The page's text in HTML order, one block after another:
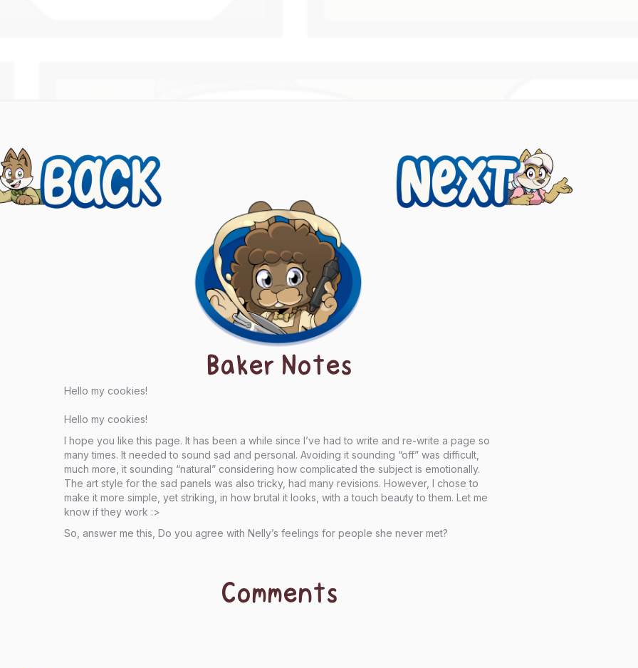
Next
Baker Notes
Hello my cookies!
Hello my cookies!
I hope you like this page. It has been a while since I’ve had to write and re-write a page so
many times. It needed to sound sad and personal. Avoiding it sounding “off” was difficult,
much more, it sounding “natural” considering how complicated the subject is emotionally.
The art style for the sad panels was also tricky, had many revisions. However, I chose to
make it more simple, yet striking, in how brutal it looks, with a touch beauty to them. Let me
know if they work :>
So, answer me this, Do you agree with Nelly’s feelings for people she never met?
Comments